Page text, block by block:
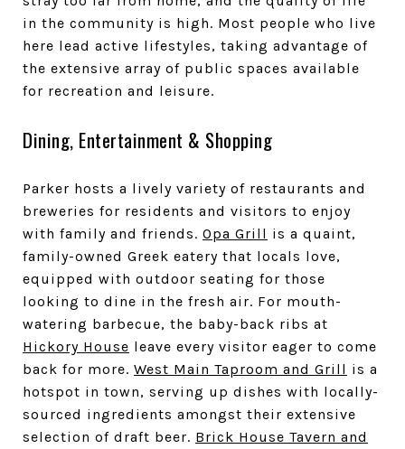
in the community is high. Most people who live
here lead active lifestyles, taking advantage of
the extensive array of public spaces available
for recreation and leisure.
Dining, Entertainment & Shopping
Parker hosts a lively variety of restaurants and
breweries for residents and visitors to enjoy
with family and friends. Opa Grill is a quaint,
family-owned Greek eatery that locals love,
equipped with outdoor seating for those
looking to dine in the fresh air. For mouth-
watering barbecue, the baby-back ribs at
Hickory House leave every visitor eager to come
back for more. West Main Taproom and Grill is a
hotspot in town, serving up dishes with locally-
sourced ingredients amongst their extensive
selection of draft beer. Brick House Tavern and